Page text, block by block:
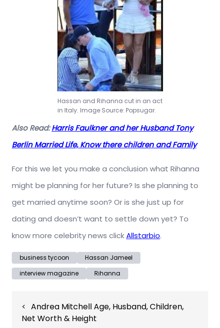
Hassan and Rihanna cut in an act
in Italy. Image Source: Popsugar.
Also Read:Harris Faulkner and her Husband Tony
Berlin Married Life, Know there children and Family
For this we let you make a conclusion what Rihanna
might be planning for her future? Is she planning to
get married anytime soon? Or is she just up for
dating and doesn’t want to settle down yet? To
know more celebrity news clickAllstarbio.
business tycoon
Hassan Jameel
interview magazine
Rihanna
navigation
Andrea Mitchell Age, Husband, Children,
Net Worth & Height